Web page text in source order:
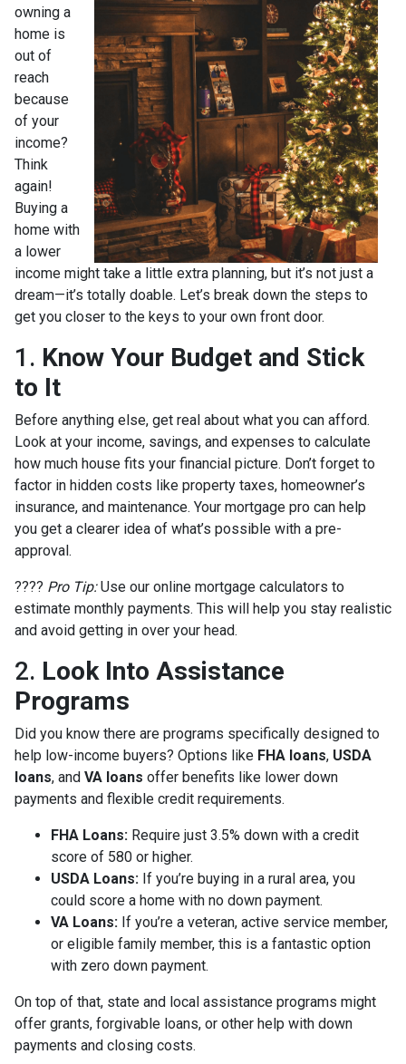
owning a
home is
out of
reach
because
of your
income?
Think
again!
Buying a
home with
a lower
income might take a little extra planning, but it’s not just a
dream—it’s totally doable. Let’s break down the steps to
get you closer to the keys to your own front door.
1. Know Your Budget and Stick
to It
Before anything else, get real about what you can afford.
Look at your income, savings, and expenses to calculate
how much house fits your financial picture. Don’t forget to
factor in hidden costs like property taxes, homeowner’s
insurance, and maintenance. Your mortgage pro can help
you get a clearer idea of what’s possible with a pre-
approval.
???? Pro Tip:Use our online mortgage calculators to
estimate monthly payments. This will help you stay realistic
and avoid getting in over your head.
2. Look Into Assistance
Programs
Did you know there are programs specifically designed to
help low-income buyers? Options like FHA loans, USDA
loans, and VA loans offer benefits like lower down
payments and flexible credit requirements.
FHA Loans: Require just 3.5% down with a credit
score of 580 or higher.
USDA Loans: If you’re buying in a rural area, you
could score a home with no down payment.
VA Loans: If you’re a veteran, active service member,
or eligible family member, this is a fantastic option
with zero down payment.
On top of that, state and local assistance programs might
offer grants, forgivable loans, or other help with down
payments and closing costs.